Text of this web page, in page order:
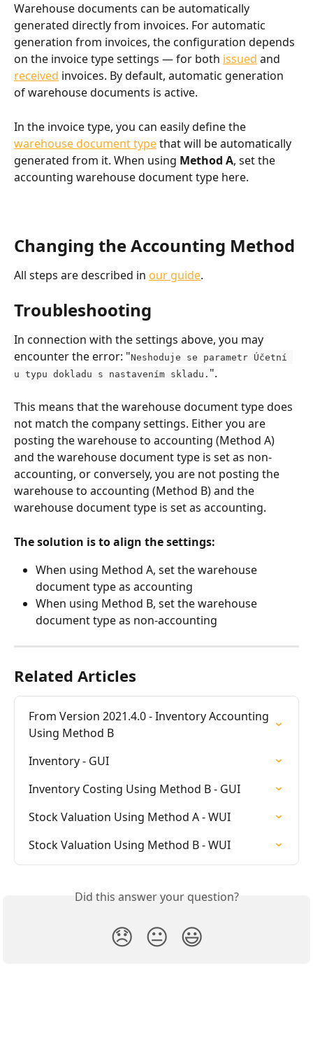
Warehouse documents can be automatically
generated directly from invoices. For automatic
generation from invoices, the configuration depends
on the invoice type settings — for both issued and
received invoices. By default, automatic generation
of warehouse documents is active.
In the invoice type, you can easily define the
warehouse document type that will be automatically
generated from it. When using Method A, set the
accounting warehouse document type here.
Changing the Accounting Method
All steps are described in our guide.
Troubleshooting
In connection with the settings above, you may
encounter the error: "Neshoduje se parametr Účetní
u typu dokladu s nastavením skladu. ".
This means that the warehouse document type does
not match the company settings. Either you are
posting the warehouse to accounting (Method A)
and the warehouse document type is set as non-
accounting, or conversely, you are not posting the
warehouse to accounting (Method B) and the
warehouse document type is set as accounting.
The solution is to align the settings:
When using Method A, set the warehouse
document type as accounting
When using Method B, set the warehouse
document type as non-accounting
Related Articles
From Version 2021.4.0 - Inventory Accounting
Using Method B
Inventory - GUI
Inventory Costing Using Method B - GUI
Stock Valuation Using Method A - WUI
Stock Valuation Using Method B - WUI
Did this answer your question?
😞 😐 😃